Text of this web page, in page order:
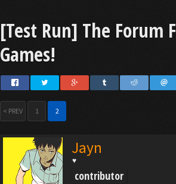
[Test Run] The Forum
Games!
< PREV 1 2
Jayn
♥
contributor